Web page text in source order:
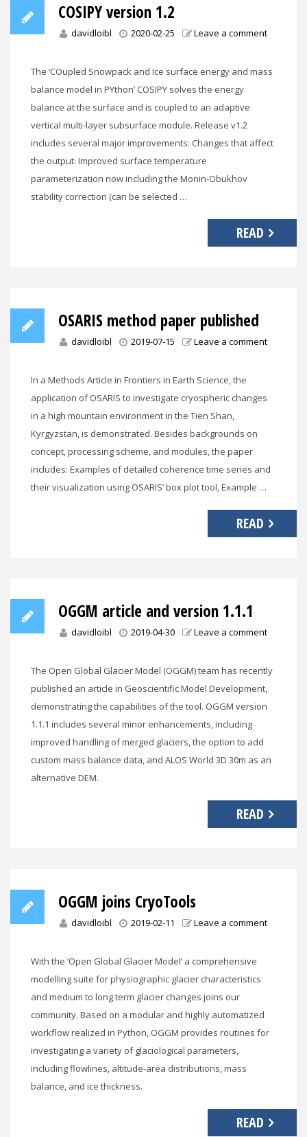
COSIPY version 1.2
davidloibl 2020-02-25 Leave a comment
The ‘COupled Snowpack and Ice surface energy and mass
balance model in PYthon’ COSIPY solves the energy
balance at the surface and is coupled to an adaptive
vertical multi-layer subsurface module. Release v1.2
includes several major improvements: Changes that affect
the output: Improved surface temperature
parameterization now including the Monin-Obukhov
stability correction (can be selected …
READ
OSARIS method paper published
davidloibl 2019-07-15 Leave a comment
In a Methods Article in Frontiers in Earth Science, the
application of OSARIS to investigate cryospheric changes
in a high mountain environment in the Tien Shan,
Kyrgyzstan, is demonstrated. Besides backgrounds on
concept, processing scheme, and modules, the paper
includes: Examples of detailed coherence time series and
their visualization using OSARIS’ box plot tool, Example …
READ
OGGM article and version 1.1.1
davidloibl 2019-04-30 Leave a comment
The Open Global Glacier Model (OGGM) team has recently
published an article in Geoscientific Model Development,
demonstrating the capabilities of the tool. OGGM version
1.1.1 includes several minor enhancements, including
improved handling of merged glaciers, the option to add
custom mass balance data, and ALOS World 3D 30m as an
alternative DEM.
READ
OGGM joins CryoTools
davidloibl 2019-02-11 Leave a comment
With the ‘Open Global Glacier Model‘ a comprehensive
modelling suite for physiographic glacier characteristics
and medium to long term glacier changes joins our
community. Based on a modular and highly automatized
workflow realized in Python, OGGM provides routines for
investigating a variety of glaciological parameters,
including flowlines, altitude-area distributions, mass
balance, and ice thickness.
READ